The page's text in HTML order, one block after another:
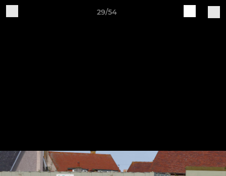
29/54